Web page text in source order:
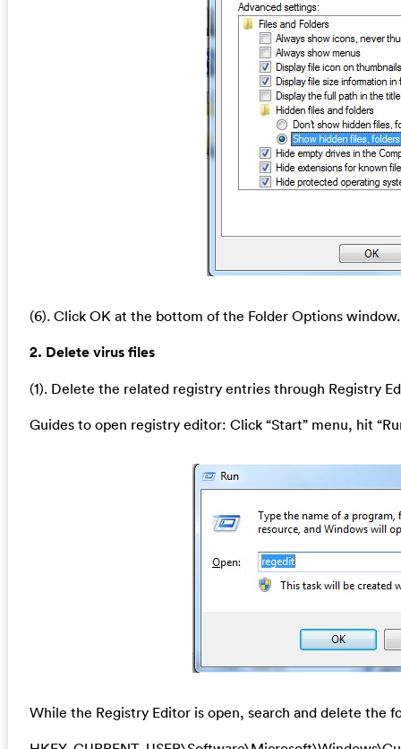
(6). Click OK at the bottom of the Folder Options window.
2. Delete virus files
(1). Delete the related registry entries through Registry
Guides to open registry editor: Click “Start” menu, hit
While the Registry Editor is open, search and delete the